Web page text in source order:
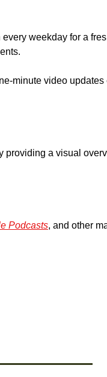
every weekday for a
minute video updates
a visual
Podcasts, and other